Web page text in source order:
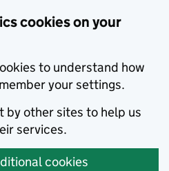
cookies on your
to understand how
your settings.
by other sites to help us
services.
cookies